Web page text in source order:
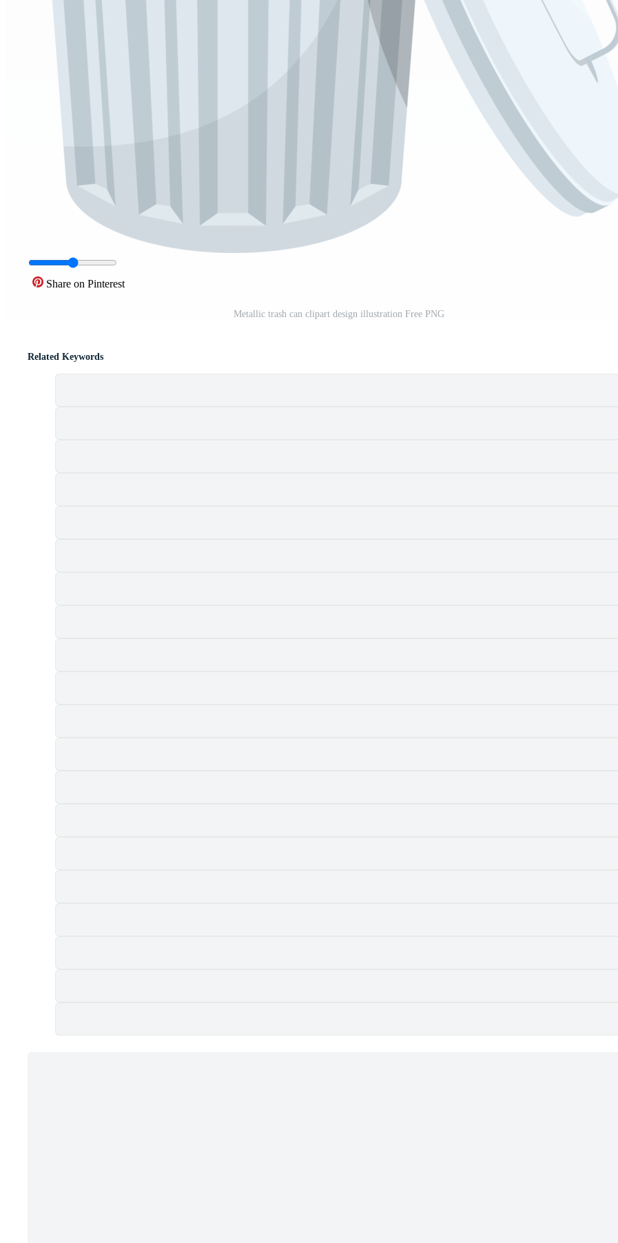
Share on Pinterest
Metallic trash can clipart design illustration Free PNG
Related Keywords